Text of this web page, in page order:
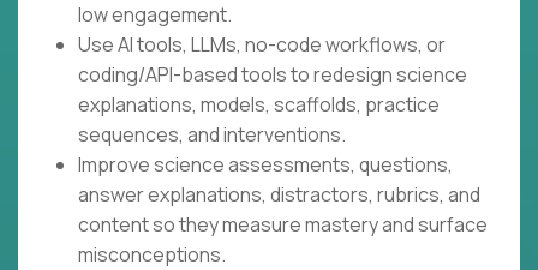
low engagement.
Use AI tools, LLMs, no-code workflows, or
coding/API-based tools to redesign science
explanations, models, scaffolds, practice
sequences, and interventions.
Improve science assessments, questions,
answer explanations, distractors, rubrics, and
content so they measure mastery and surface
misconceptions.